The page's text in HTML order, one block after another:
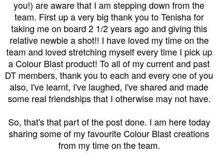
you!) are aware that I am stepping down from the
team. First up a very big thank you to Tenisha for
taking me on board 2 1/2 years ago and giving this
relative newbie a shot!! I have loved my time on the
team and loved stretching myself every time I pick up
a Colour Blast product! To all of my current and past
DT members, thank you to each and every one of you
also, I've learnt, I've laughed, I've shared and made
some real friendships that I otherwise may not have.
So, that's that part of the post done. I am here today
sharing some of my favourite Colour Blast creations
from my time on the team.